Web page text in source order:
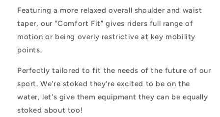
Featuring a more relaxed overall shoulder and waist
taper, our "Comfort Fit" gives riders full range of
motion or being overly restrictive at key mobility
points.
Perfectly tailored to fit the needs of the future of our
sport. We're stoked they're excited to be on the
water, let's give them equipment they can be equally
stoked about too!